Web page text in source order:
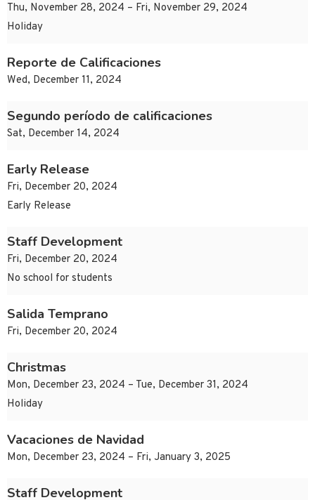
Thu, November 28, 2024 – Fri, November 29, 2024
Holiday
Reporte de Calificaciones
Wed, December 11, 2024
Segundo período de calificaciones
Sat, December 14, 2024
Early Release
Fri, December 20, 2024
Early Release
Staff Development
Fri, December 20, 2024
No school for students
Salida Temprano
Fri, December 20, 2024
Christmas
Mon, December 23, 2024 – Tue, December 31, 2024
Holiday
Vacaciones de Navidad
Mon, December 23, 2024 – Fri, January 3, 2025
Staff Development